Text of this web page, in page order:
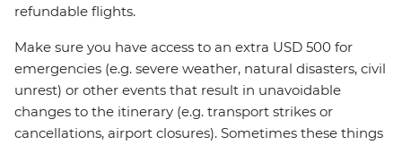
refundable flights.
Make sure you have access to an extra USD 500 for
emergencies (e.g. severe weather, natural disasters, civil
unrest) or other events that result in unavoidable
changes to the itinerary (e.g. transport strikes or
cancellations, airport closures). Sometimes these things